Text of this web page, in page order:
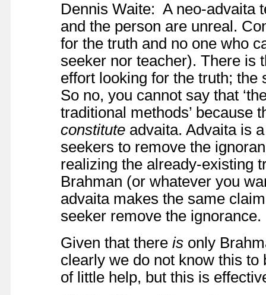
Dennis Waite: A neo-advaita
and the person are unreal.
for the truth and no one who
seeker nor teacher). There is
effort looking for the truth; the
So no, you cannot say that
traditional methods’ because
constitute advaita. Advaita is
seekers to remove the
realizing the already-existing
Brahman (or whatever you
advaita makes the same
seeker remove the ignorance.
Given that there is only
clearly we do not know this
of little help, but this is